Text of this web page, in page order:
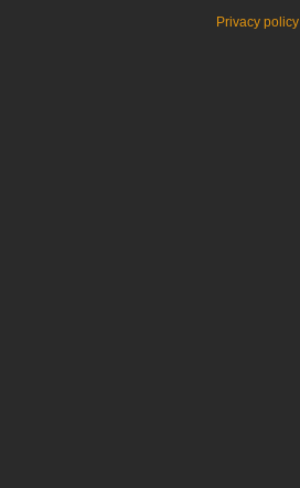
Privacy policy